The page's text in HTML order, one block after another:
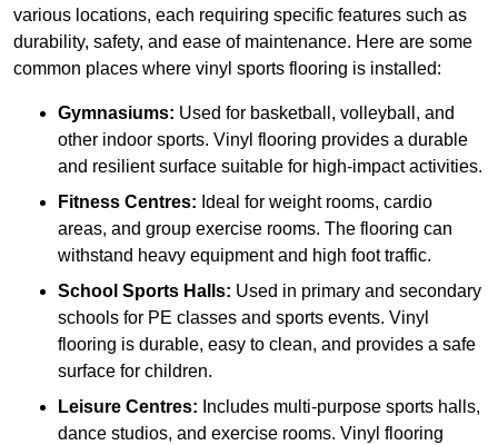
various locations, each requiring specific features such as
durability, safety, and ease of maintenance. Here are some
common places where vinyl sports flooring is installed:
Gymnasiums: Used for basketball, volleyball, and
other indoor sports. Vinyl flooring provides a durable
and resilient surface suitable for high-impact activities.
Fitness Centres: Ideal for weight rooms, cardio
areas, and group exercise rooms. The flooring can
withstand heavy equipment and high foot traffic.
School Sports Halls: Used in primary and secondary
schools for PE classes and sports events. Vinyl
flooring is durable, easy to clean, and provides a safe
surface for children.
Leisure Centres: Includes multi-purpose sports halls,
dance studios, and exercise rooms. Vinyl flooring